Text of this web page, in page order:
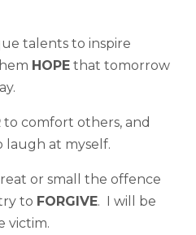
talents to inspire
HOPE that tomorrow
to comfort others, and
laugh at myself.
or small the offence
to FORGIVE. I will be
victim.